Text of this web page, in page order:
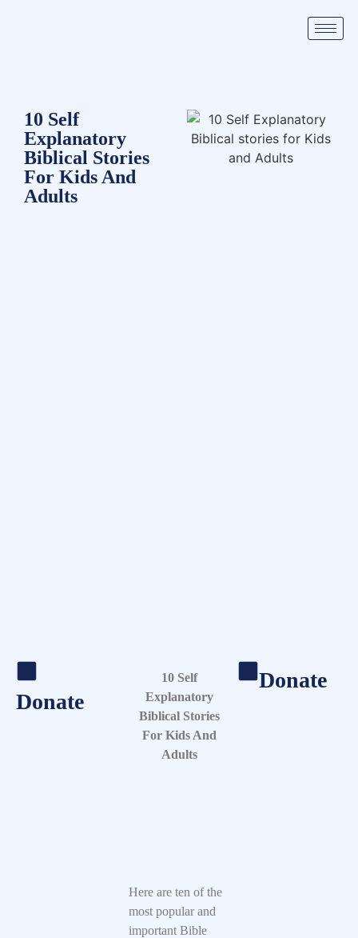
10 Self
Explanatory
Biblical Stories
For Kids And
Adults
Donate
10 Self
Explanatory
Biblical Stories
For Kids And
Adults
Here are ten of the
most popular and
important Bible
Donate